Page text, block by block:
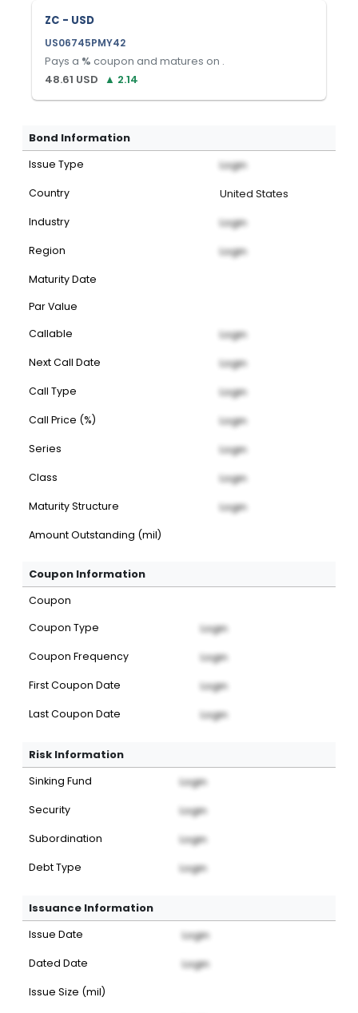
ZC - USD
US06745PMY42
Pays a % coupon and matures on .
48.61 USD ▲ 2.14
Bond Information
Issue Type Login
Country United States
Industry Login
Region Login
Maturity Date
Par Value
Callable
Login
Next Call Date Login
Call Type Login
Call Price (%) Login
Series Login
Class Login
Maturity Structure Login
Amount Outstanding (mil)
Coupon Information
Coupon
Coupon Type
Login
Coupon Frequency Login
First Coupon Date Login
Last Coupon Date Login
Risk Information
Sinking Fund Login
Security Login
Subordination Login
Debt Type Login
Issuance Information
Issue Date Login
Dated Date Login
Issue Size (mil)